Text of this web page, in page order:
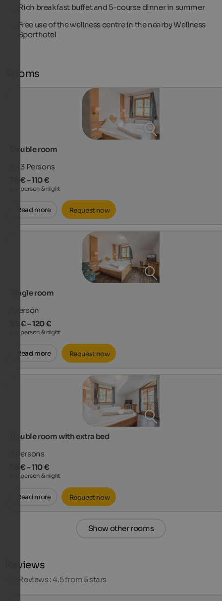
Rich breakfast buffet and 5-course dinner in summer
Free use of the wellness centre in the nearby Wellness
Sporthotel
Rooms
Double room
2 - 3 Persons
75 € – 110 €
per person & night
Read more Request now
Single room
person
85 € – 120 €
per person & night
Read more Request now
Double room with extra bed
Persons
75 € – 110 €
per person & night
Read more Request now
Show other rooms
Reviews
Reviews : 4.5 from 5 stars